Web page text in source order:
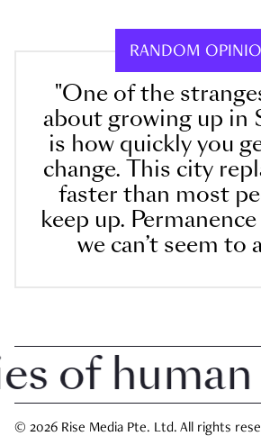
RANDOM
"One of the
about growing up in
is how quickly you
change. This city
faster than most
keep up.
we can’t seem to
human
© 2026 Rise Media Pte. Ltd. All rights